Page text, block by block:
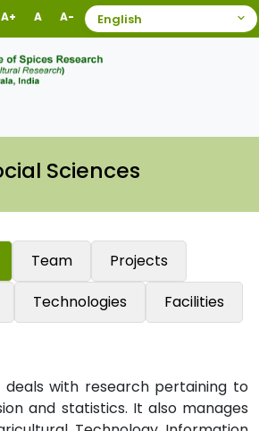
A+ A A-
Sciences
Team
Projects
Technologies Facilities
deals with research pertaining to
and statistics. It also manages